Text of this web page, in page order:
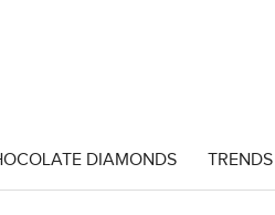
DIAMONDS TRENDS